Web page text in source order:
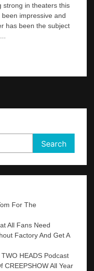
Times
Interview
–
Those
strong in theaters this
impressive and
has been the subject
Search
For The
All Fans Need
Factory And Get A
HEADS Podcast
CREEPSHOW All Year